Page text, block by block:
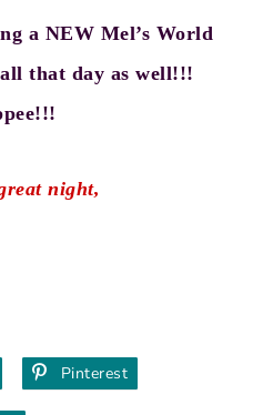
a NEW Mel’s World
that day as well!!!
night,
Pinterest